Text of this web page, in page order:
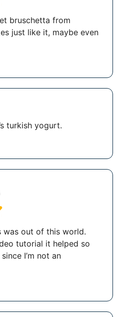
bruschetta from
just like it, maybe even
turkish yogurt.
was out of this world.
tutorial it helped so
I’m not an